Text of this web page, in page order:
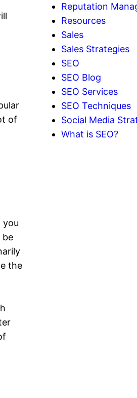
of
you
be
the
Reputation
Resources
Sales
Sales Strategies
SEO
SEO Blog
SEO Services
SEO Techniques
Social Media
What is SEO?